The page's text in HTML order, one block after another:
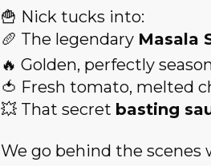
🍟 Nick tucks into:
🥖 The legendary Masala
🔥 Golden, perfectly
🍅 Fresh tomato, melted
💥 That secret basting
We go behind the scenes